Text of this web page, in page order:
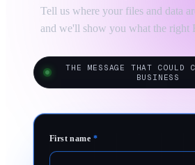
Tell us where your files and data
and we'll show you what the right
THE MESSAGE THAT COULD
BUSINESS
First name *